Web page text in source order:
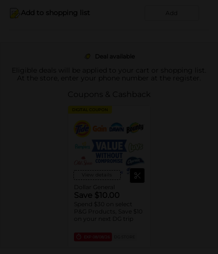
Add to shopping list Add
Deal available
Eligible deals will be applied to your cart or shopping list.
At the store, enter your phone number at the register.
Coupons & Cashback
DIGITAL COUPON
View details
Dollar General
Save $10.00
Spend $30 on select
P&G Products, Save $10
on your next DG trip
EXP 08/08/26